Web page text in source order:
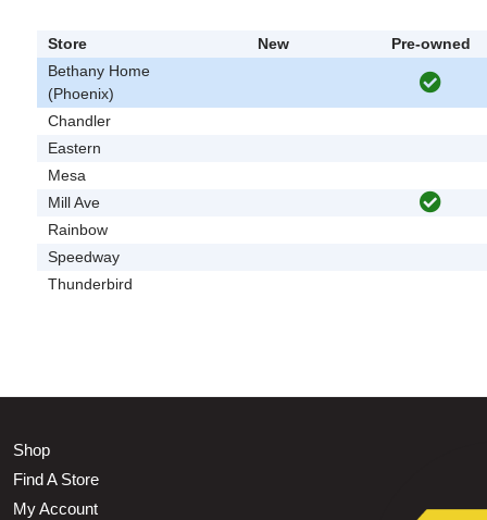
Store New
Pre-owned
Bethany Home
(Phoenix)
Chandler
Eastern
Mesa
Mill Ave
Rainbow
Speedway
Thunderbird
Shop
Find A Store
My Account